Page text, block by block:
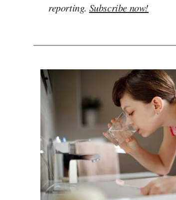
reporting. Subscribe now!